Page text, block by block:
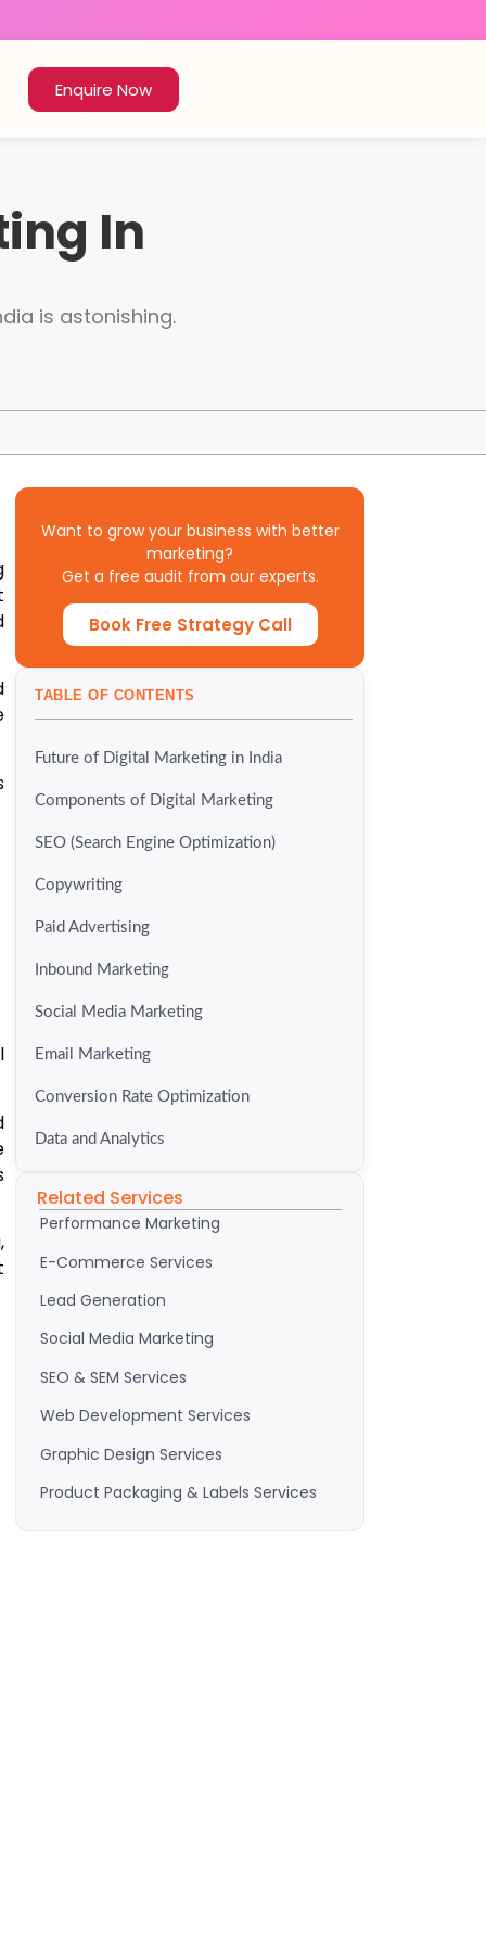
Enquire Now
In
is astonishing.
Want to grow your business with better
marketing?
Get a free audit from our experts.
Book Free Strategy Call
TABLE OF CONTENTS
Future of Digital Marketing in India
Components of Digital Marketing
SEO (Search Engine Optimization)
Copywriting
Paid Advertising
Inbound Marketing
Social Media Marketing
Email Marketing
Conversion Rate Optimization
Data and Analytics
Related Services
Performance Marketing
E-Commerce Services
Lead Generation
Social Media Marketing
SEO & SEM Services
Web Development Services
Graphic Design Services
Product Packaging & Labels Services